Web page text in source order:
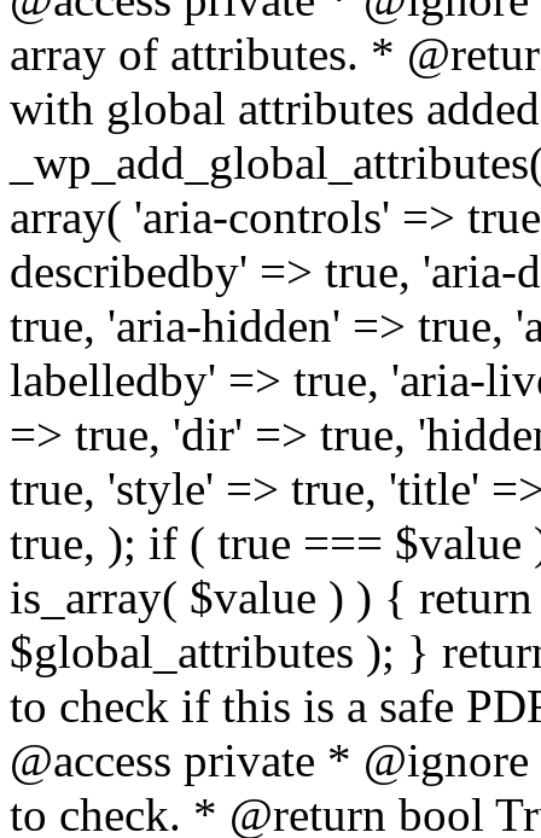
array of attributes. *
with global attributes
array( 'aria-controls' =>
describedby' => true, 'aria-
true, 'aria-hidden' => true,
labelledby' => true, 'aria-
=> true, 'dir' => true,
true, 'style' => true, 'title'
true, ); if ( true ===
is_array( $value ) ) {
$global_attributes ); }
to check if this is a safe
@access private *
to check. * @return bool